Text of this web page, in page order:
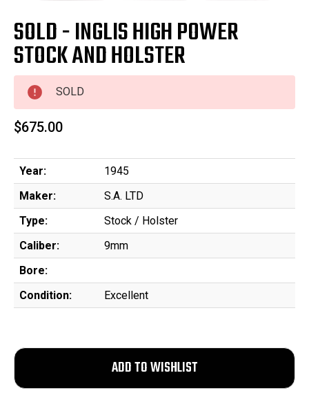
SOLD - INGLIS HIGH POWER
STOCK AND HOLSTER
SOLD
$675.00
Year:
1945
Maker:
S.A. LTD
Type:
Stock / Holster
Caliber:
9mm
Bore:
Condition:
Excellent